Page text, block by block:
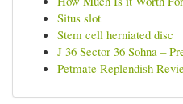
Situs slot
Stem cell herniated disc
J 36 Sector 36 Sohna –
Petmate Replendish